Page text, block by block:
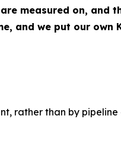
measured on, and
and we put our
rather than by